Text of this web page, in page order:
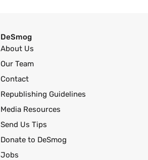
DeSmog
About Us
Our Team
Contact
Republishing Guidelines
Media Resources
Send Us Tips
Donate to DeSmog
Jobs